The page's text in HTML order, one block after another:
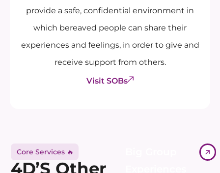
provide a safe, confidential environment in
which bereaved people can share their
experiences and feelings, in order to give and
receive support from others.
Visit SOBs
Core Services 🔥
4D’S Other